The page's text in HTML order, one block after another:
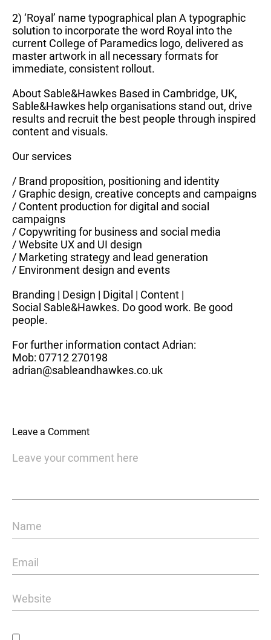
2) ‘Royal’ name typographical plan A typographic
solution to incorporate the word Royal into the
current College of Paramedics logo, delivered as
master artwork in all necessary formats for
immediate, consistent rollout.
About Sable&Hawkes Based in Cambridge, UK,
Sable&Hawkes help organisations stand out, drive
results and recruit the best people through inspired
content and visuals.
Our services
/ Brand proposition, positioning and identity
/ Graphic design, creative concepts and campaigns
/ Content production for digital and social
campaigns
/ Copywriting for business and social media
/ Website UX and UI design
/ Marketing strategy and lead generation
/ Environment design and events
Branding | Design | Digital | Content |
Social Sable&Hawkes. Do good work. Be good
people.
For further information contact Adrian:
Mob: 07712 270198
adrian@sableandhawkes.co.uk
Leave a Comment